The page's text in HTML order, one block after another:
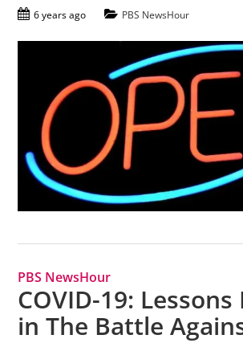
6 years ago PBS NewsHour
PBS NewsHour
COVID-19:
in The Battle